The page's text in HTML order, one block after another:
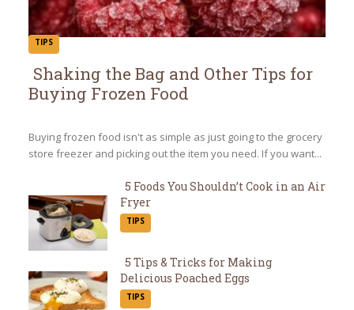
TIPS
Section
Heading
Shaking the Bag and Other Tips for
Buying Frozen Food
Buying frozen food isn't as simple as just going to the grocery
store freezer and picking out the item you need. If you want...
Section
5 Foods You Shouldn’t Cook in an Air
Fryer
TIPS
Section
5 Tips & Tricks for Making
Delicious Poached Eggs
TIPS